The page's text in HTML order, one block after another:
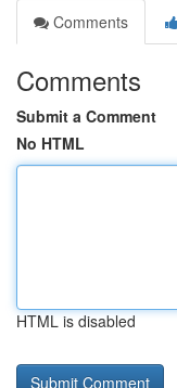
Comments
Comments
Submit a Comment
No HTML
HTML is disabled